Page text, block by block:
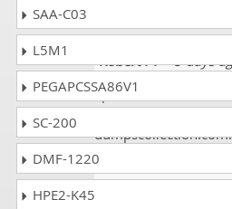
Robert FT- 5 days
I passed the PMI-SP
dumpscollection.com.
Ethan wol- 2 weeks
SAA-C03
L5M1
PEGAPCSSA86V1
SC-200
DMF-1220
HPE2-K45